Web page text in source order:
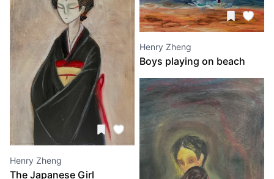
Henry Zheng
The Japanese Girl
Henry Zheng
Boys playing on beach